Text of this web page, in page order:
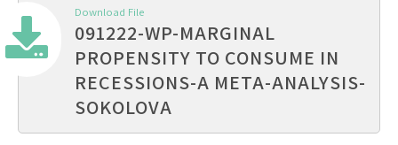
Download File
091222-WP-MARGINAL
PROPENSITY TO CONSUME IN
RECESSIONS-A META-ANALYSIS-
SOKOLOVA